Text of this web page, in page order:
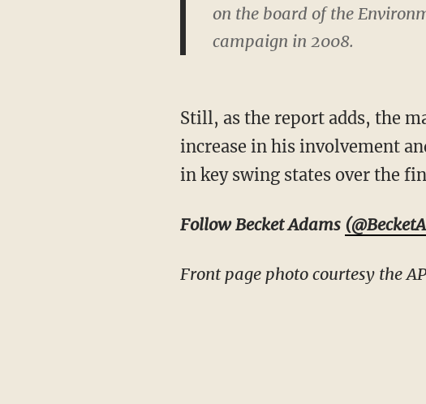
on the board of the
campaign in 2008.
Still, as the report adds, the
increase in his involvement
in key swing states over the
Follow Becket Adams
Front page photo courtesy the